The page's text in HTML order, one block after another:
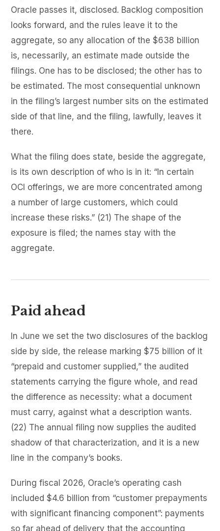
Oracle passes it, disclosed. Backlog composition
looks forward, and the rules leave it to the
aggregate, so any allocation of the $638 billion
is, necessarily, an estimate made outside the
filings. One has to be disclosed; the other has to
be estimated. The most consequential unknown
in the filing’s largest number sits on the estimated
side of that line, and the filing, lawfully, leaves it
there.
What the filing does state, beside the aggregate,
is its own description of who is in it: “In certain
OCI offerings, we are more concentrated among
a number of large customers, which could
increase these risks.” (21) The shape of the
exposure is filed; the names stay with the
aggregate.
Paid ahead
In June we set the two disclosures of the backlog
side by side, the release marking $75 billion of it
“prepaid and customer supplied,” the audited
statements carrying the figure whole, and read
the difference as necessity: what a document
must carry, against what a description wants.
(22) The annual filing now supplies the audited
shadow of that characterization, and it is a new
line in the company’s books.
During fiscal 2026, Oracle’s operating cash
included $4.6 billion from “customer prepayments
with significant financing component”: payments
so far ahead of delivery that the accounting